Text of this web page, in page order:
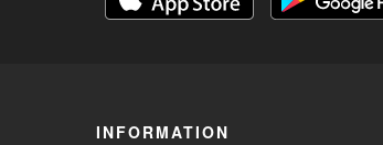
INFORMATION